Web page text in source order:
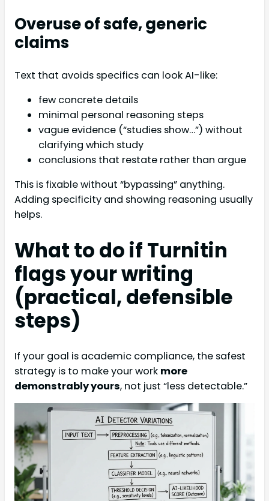
Overuse of safe, generic
claims
Text that avoids specifics can look AI-like:
few concrete details
minimal personal reasoning steps
vague evidence (“studies show…”) without
clarifying which study
conclusions that restate rather than argue
This is fixable without “bypassing” anything.
Adding specificity and showing reasoning usually
helps.
What to do if Turnitin
flags your writing
(practical, defensible
steps)
If your goal is academic compliance, the safest
strategy is to make your work more
demonstrably yours, not just “less detectable.”